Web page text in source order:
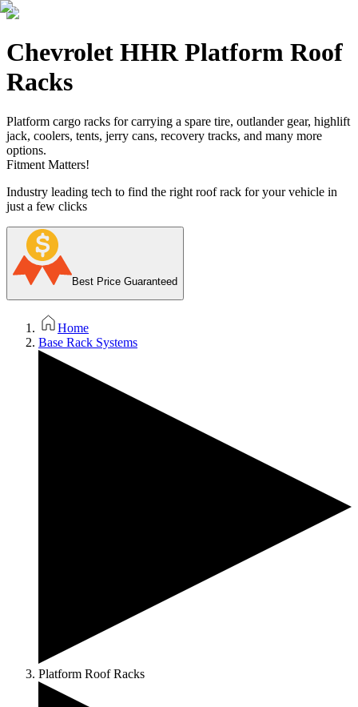
Chevrolet HHR Platform Roof
Racks
Platform cargo racks for carrying a spare tire, outlander gear, highlift
jack, coolers, tents, jerry cans, recovery tracks, and many more
options.
Fitment Matters!
Industry leading tech to find the right roof rack for your vehicle in
just a few clicks
Best Price Guaranteed
Home
Base Rack Systems
Platform Roof Racks